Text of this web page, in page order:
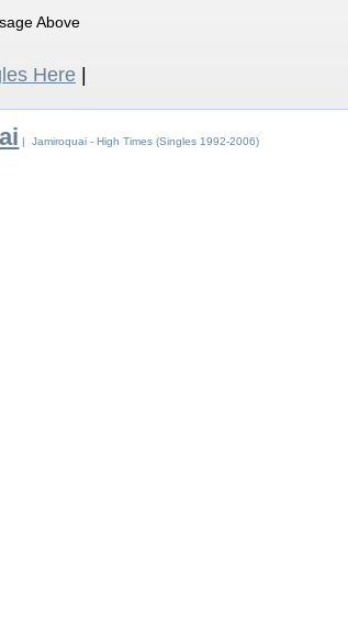
Above
Here
| Jamiroquai - High Times (Singles 1992-2006)